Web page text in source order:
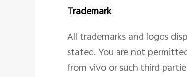
Trademark
All trademarks and logos
stated. You are not
from vivo or such third